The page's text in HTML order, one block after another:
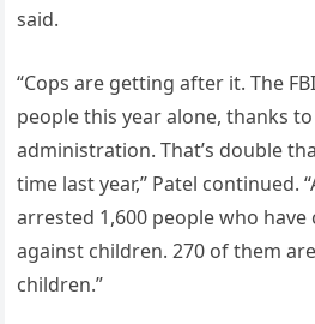
said.
“Cops are getting after it. The
people this year alone, thanks
administration. That’s double
time last year,” Patel continued.
arrested 1,600 people who
against children. 270 of them
children.”